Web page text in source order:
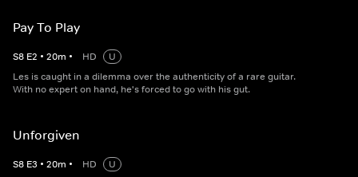
Pay To Play
S8 E2 • 20m • HD
U
Les is caught in a dilemma over the authenticity of a rare guitar.
With no expert on hand, he's forced to go with his gut.
Unforgiven
S8 E3 • 20m • HD
U